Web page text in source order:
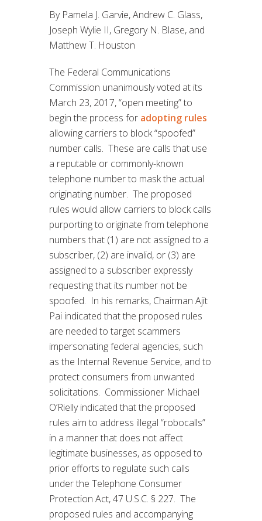
By Pamela J. Garvie, Andrew C. Glass,
Joseph Wylie II, Gregory N. Blase, and
Matthew T. Houston
The Federal Communications
Commission unanimously voted at its
March 23, 2017, “open meeting” to
begin the process for adopting rules
allowing carriers to block “spoofed”
number calls. These are calls that use
a reputable or commonly-known
telephone number to mask the actual
originating number. The proposed
rules would allow carriers to block calls
purporting to originate from telephone
numbers that (1) are not assigned to a
subscriber, (2) are invalid, or (3) are
assigned to a subscriber expressly
requesting that its number not be
spoofed. In his remarks, Chairman Ajit
Pai indicated that the proposed rules
are needed to target scammers
impersonating federal agencies, such
as the Internal Revenue Service, and to
protect consumers from unwanted
solicitations. Commissioner Michael
O’Rielly indicated that the proposed
rules aim to address illegal “robocalls”
in a manner that does not affect
legitimate businesses, as opposed to
prior efforts to regulate such calls
under the Telephone Consumer
Protection Act, 47 U.S.C. § 227. The
proposed rules and accompanying